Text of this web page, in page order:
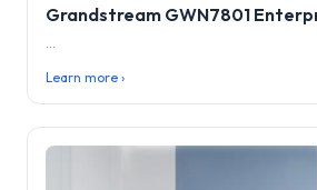
Grandstream GWN7801
...
Learn more ›